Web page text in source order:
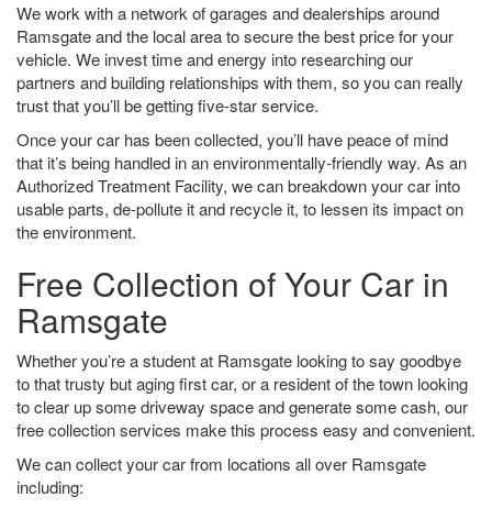
We work with a network of garages and dealerships around
Ramsgate and the local area to secure the best price for your
vehicle. We invest time and energy into researching our
partners and building relationships with them, so you can really
trust that you’ll be getting five-star service.
Once your car has been collected, you’ll have peace of mind
that it’s being handled in an environmentally-friendly way. As an
Authorized Treatment Facility, we can breakdown your car into
usable parts, de-pollute it and recycle it, to lessen its impact on
the environment.
Free Collection of Your Car in
Ramsgate
Whether you’re a student at Ramsgate looking to say goodbye
to that trusty but aging first car, or a resident of the town looking
to clear up some driveway space and generate some cash, our
free collection services make this process easy and convenient.
We can collect your car from locations all over Ramsgate
including: